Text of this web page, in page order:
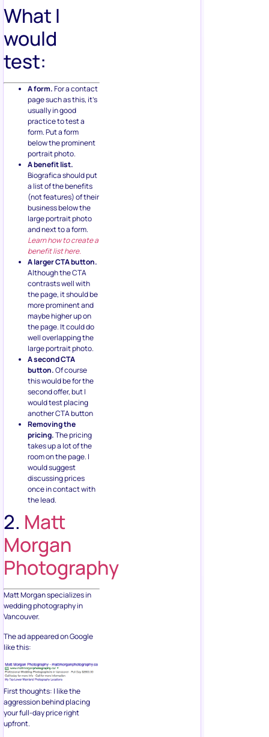
What I
would
test:
A form.For a contact
page such as this, it’s
usually in good
practice to test a
form. Put a form
below the prominent
portrait photo.
A benefit list.
Biografica should put
a list of the benefits
(not features) of their
business below the
large portrait photo
and next to a form.
Learn how to create a
benefit list here.
A larger CTA button.
Although the CTA
contrasts well with
the page, it should be
more prominent and
maybe higher up on
the page. It could do
well overlapping the
large portrait photo.
A second CTA
button.Of course
this would be for the
second offer, but I
would test placing
another CTA button
Removing the
pricing.The pricing
takes up a lot of the
room on the page. I
would suggest
discussing prices
once in contact with
the lead.
2. Matt
Morgan
Photography
Matt Morgan specializes in
wedding photography in
Vancouver.
The ad appeared on Google
like this:
First thoughts: I like the
aggression behind placing
your full-day price right
upfront.